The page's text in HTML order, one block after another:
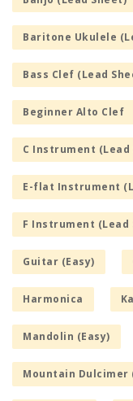
Baritone Ukulele
Bass Clef (Lead
Beginner Alto Clef
C Instrument (Lead
E-flat Instrument
F Instrument (Lead
Guitar (Easy)
Harmonica
Mandolin (Easy)
Mountain Dulcimer